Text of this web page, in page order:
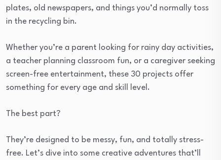
plates, old newspapers, and things you’d normally toss
in the recycling bin.
Whether you’re a parent looking for rainy day activities,
a teacher planning classroom fun, or a caregiver seeking
screen-free entertainment, these 30 projects offer
something for every age and skill level.
The best part?
They’re designed to be messy, fun, and totally stress-
free. Let’s dive into some creative adventures that’ll